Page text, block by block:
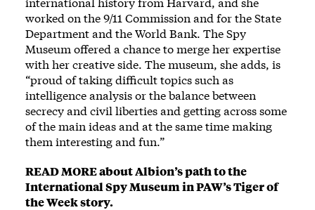
worked on the 9/11 Commission and for the State
Department and the World Bank. The Spy
Museum offered a chance to merge her expertise
with her creative side. The museum, she adds, is
“proud of taking difficult topics such as
intelligence analysis or the balance between
secrecy and civil liberties and getting across some
of the main ideas and at the same time making
them interesting and fun.”
READ MORE about Albion’s path to the
International Spy Museum in PAW’s Tiger of
the Week story.